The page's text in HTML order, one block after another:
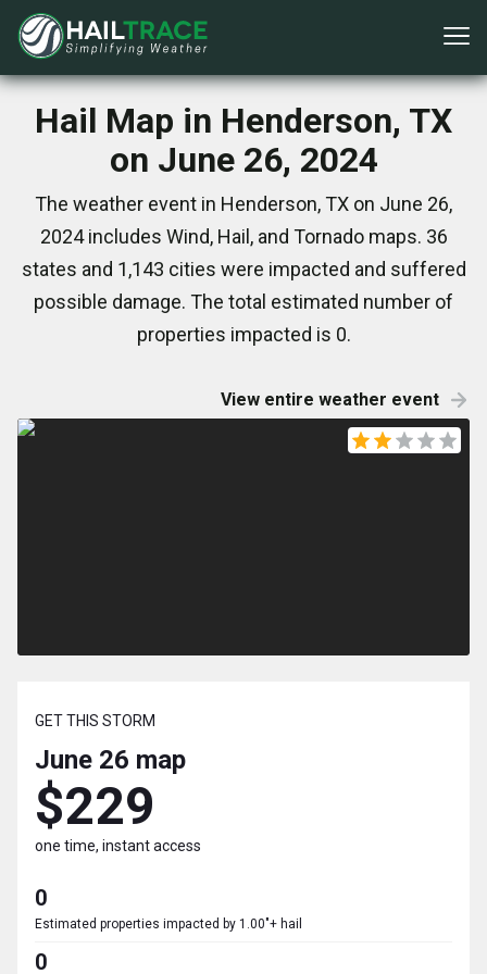
Hail Map in Henderson, TX
on June 26, 2024
The weather event in Henderson, TX on June 26,
2024 includes Wind, Hail, and Tornado maps. 36
states and 1,143 cities were impacted and suffered
possible damage. The total estimated number of
properties impacted is 0.
View entire weather event
GET THIS STORM
June 26 map
$229
one time, instant access
0
Estimated properties impacted by 1.00"+ hail
0